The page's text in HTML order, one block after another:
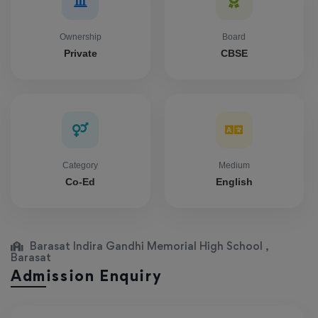
Ownership
Private
Board
CBSE
Category
Co-Ed
Medium
English
Barasat Indira Gandhi Memorial High School ,
Barasat
Admission Enquiry